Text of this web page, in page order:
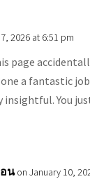
2026 at 6:51 pm
page
a fantastic
You
นon January 10,